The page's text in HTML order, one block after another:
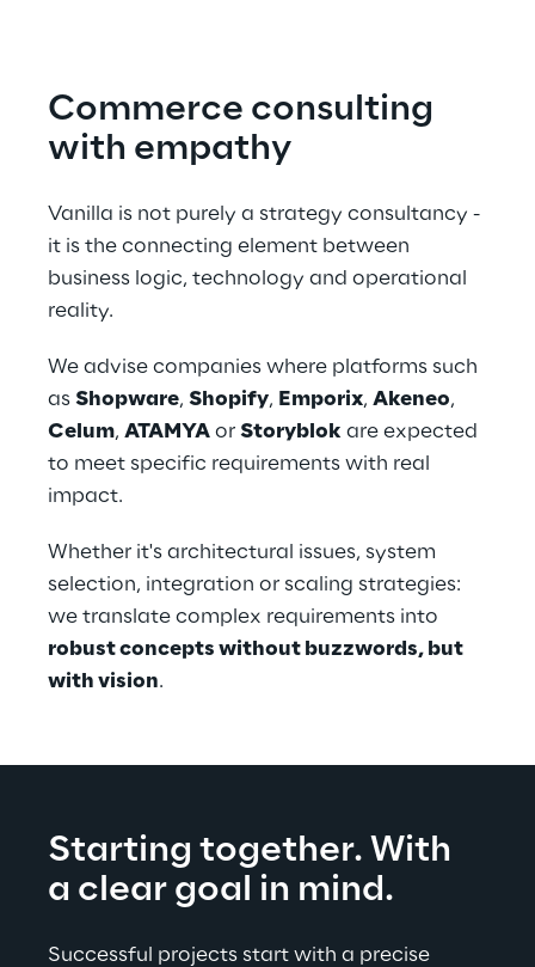
Commerce consulting
with empathy
Vanilla is not purely a strategy consultancy -
it is the connecting element between
business logic, technology and operational
reality.
We advise companies where platforms such
as Shopware, Shopify, Emporix, Akeneo,
Celum, ATAMYA or Storyblok are expected
to meet specific requirements with real
impact.
Whether it's architectural issues, system
selection, integration or scaling strategies:
we translate complex requirements into
robust concepts without buzzwords, but
with vision.
Starting together. With
a clear goal in mind.
Successful projects start with a precise